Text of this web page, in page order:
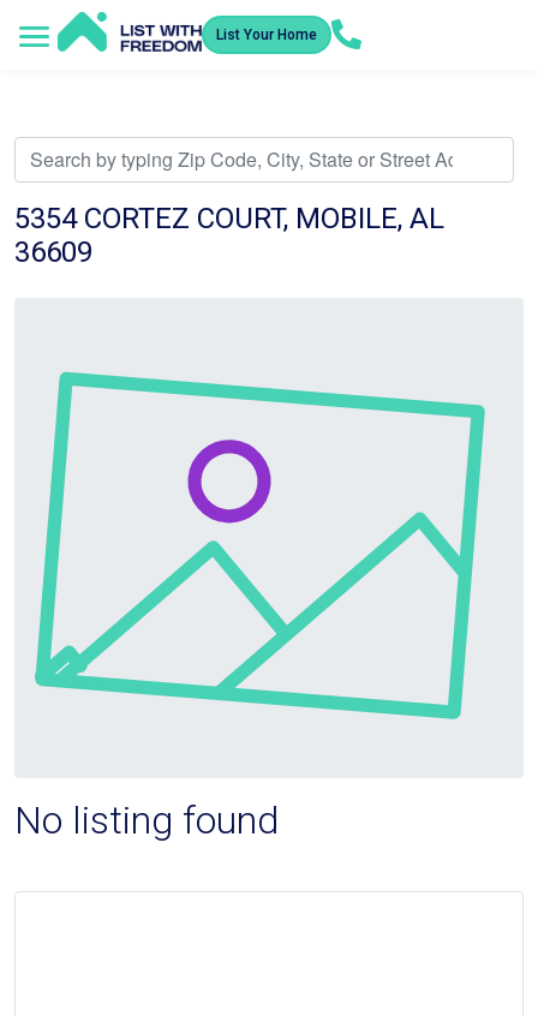
List Your Home
5354 CORTEZ COURT, MOBILE, AL
36609
No listing found